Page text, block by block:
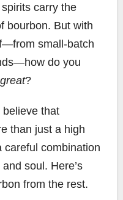
carry the
bourbon. But with
small-batch
do you
great?
believe that
than just a high
careful combination
soul. Here’s
from the rest.